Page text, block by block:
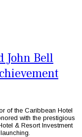
John Bell
of the Caribbean Hotel
with the prestigious
& Resort Investment